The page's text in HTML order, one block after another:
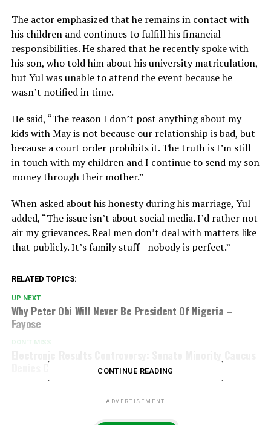
The actor emphasized that he remains in contact with
his children and continues to fulfill his financial
responsibilities. He shared that he recently spoke with
his son, who told him about his university matriculation,
but Yul was unable to attend the event because he
wasn’t notified in time.
He said, “The reason I don’t post anything about my
kids with May is not because our relationship is bad, but
because a court order prohibits it. The truth is I’m still
in touch with my children and I continue to send my son
money through their mother.”
When asked about his honesty during his marriage, Yul
added, “The issue isn’t about social media. I’d rather not
air my grievances. Real men don’t deal with matters like
that publicly. It’s family stuff—nobody is perfect.”
RELATED TOPICS:
UP NEXT
Why Peter Obi Will Never Be President Of Nigeria –
Fayose
DON'T MISS
Denies Claims of Rejection”CONTINUE READING
ADVERTISEMENT